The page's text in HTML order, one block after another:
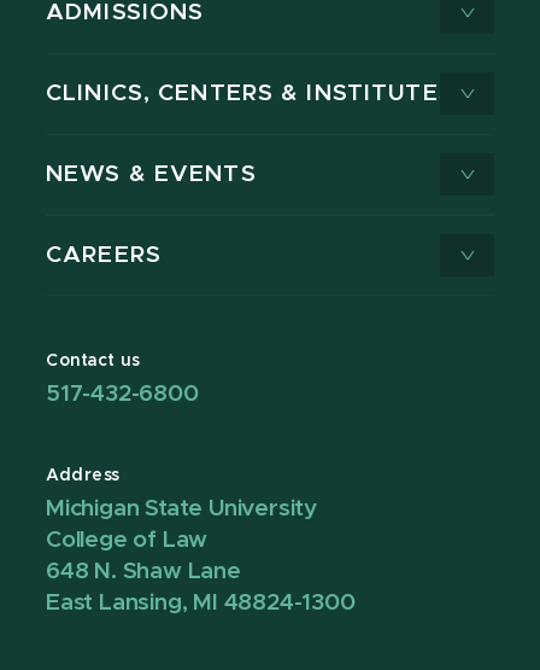
ADMISSIONS
CLINICS, CENTERS & INSTITUTES
NEWS & EVENTS
CAREERS
Contact us
517-432-6800
Address
Michigan State University
College of Law
648 N. Shaw Lane
East Lansing, MI 48824-1300